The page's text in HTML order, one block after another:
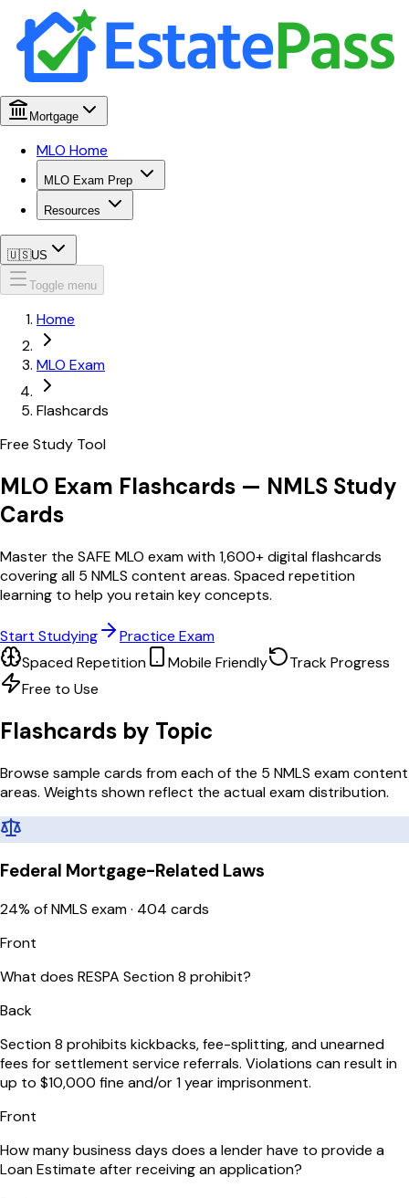
Mortgage
MLO Home
MLO Exam Prep
Resources
🇺🇸US
Toggle menu
Home
MLO Exam
Flashcards
Free Study Tool
MLO Exam Flashcards — NMLS Study
Cards
Master the SAFE MLO exam with 1,600+ digital flashcards
covering all 5 NMLS content areas. Spaced repetition
learning to help you retain key concepts.
Start Studying
Practice Exam
Spaced Repetition
Mobile Friendly
Track Progress
Free to Use
Flashcards by Topic
Browse sample cards from each of the 5 NMLS exam content
areas. Weights shown reflect the actual exam distribution.
Federal Mortgage-Related Laws
24% of NMLS exam · 404 cards
Front
What does RESPA Section 8 prohibit?
Back
Section 8 prohibits kickbacks, fee-splitting, and unearned
fees for settlement service referrals. Violations can result in
up to $10,000 fine and/or 1 year imprisonment.
Front
How many business days does a lender have to provide a
Loan Estimate after receiving an application?